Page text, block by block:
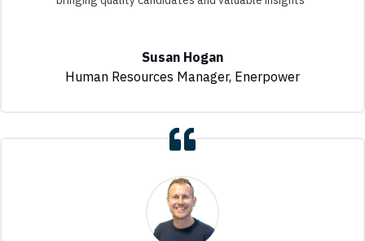
Susan Hogan
Human Resources Manager, Enerpower